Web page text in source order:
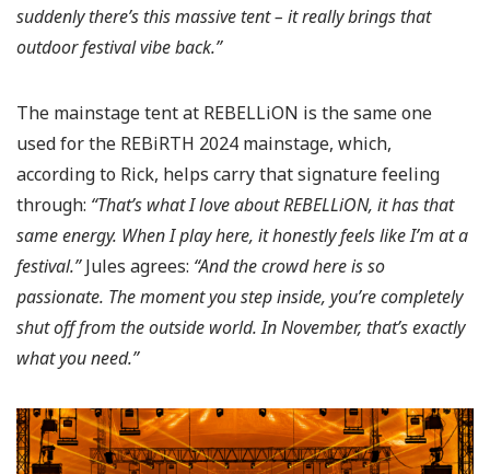
suddenly there’s this massive tent – it really brings that
outdoor festival vibe back.”
The mainstage tent at REBELLiON is the same one
used for the REBiRTH 2024 mainstage, which,
according to Rick, helps carry that signature feeling
through: “That’s what I love about REBELLiON, it has that
same energy. When I play here, it honestly feels like I’m at a
festival.”Jules agrees: “And the crowd here is so
passionate. The moment you step inside, you’re completely
shut off from the outside world. In November, that’s exactly
what you need.”